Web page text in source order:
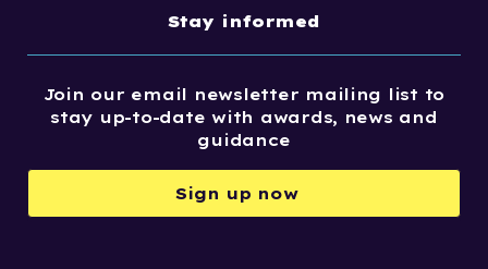
Stay informed
Join our email newsletter mailing list to
stay up-to-date with awards, news and
guidance
Sign up now